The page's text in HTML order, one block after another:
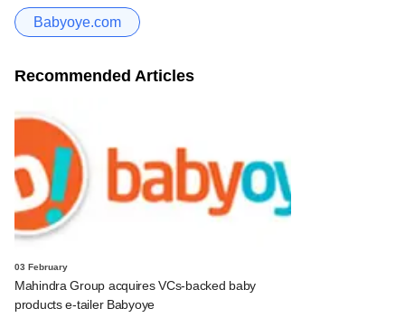
Babyoye.com
Recommended Articles
03 February
Mahindra Group acquires VCs-backed baby
products e-tailer Babyoye